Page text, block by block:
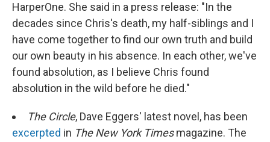
HarperOne. She said in a press release: "In the
decades since Chris's death, my half-siblings and I
have come together to find our own truth and build
our own beauty in his absence. In each other, we've
found absolution, as I believe Chris found
absolution in the wild before he died."
The Circle, Dave Eggers' latest novel, has been
excerpted in The New York Timesmagazine. The